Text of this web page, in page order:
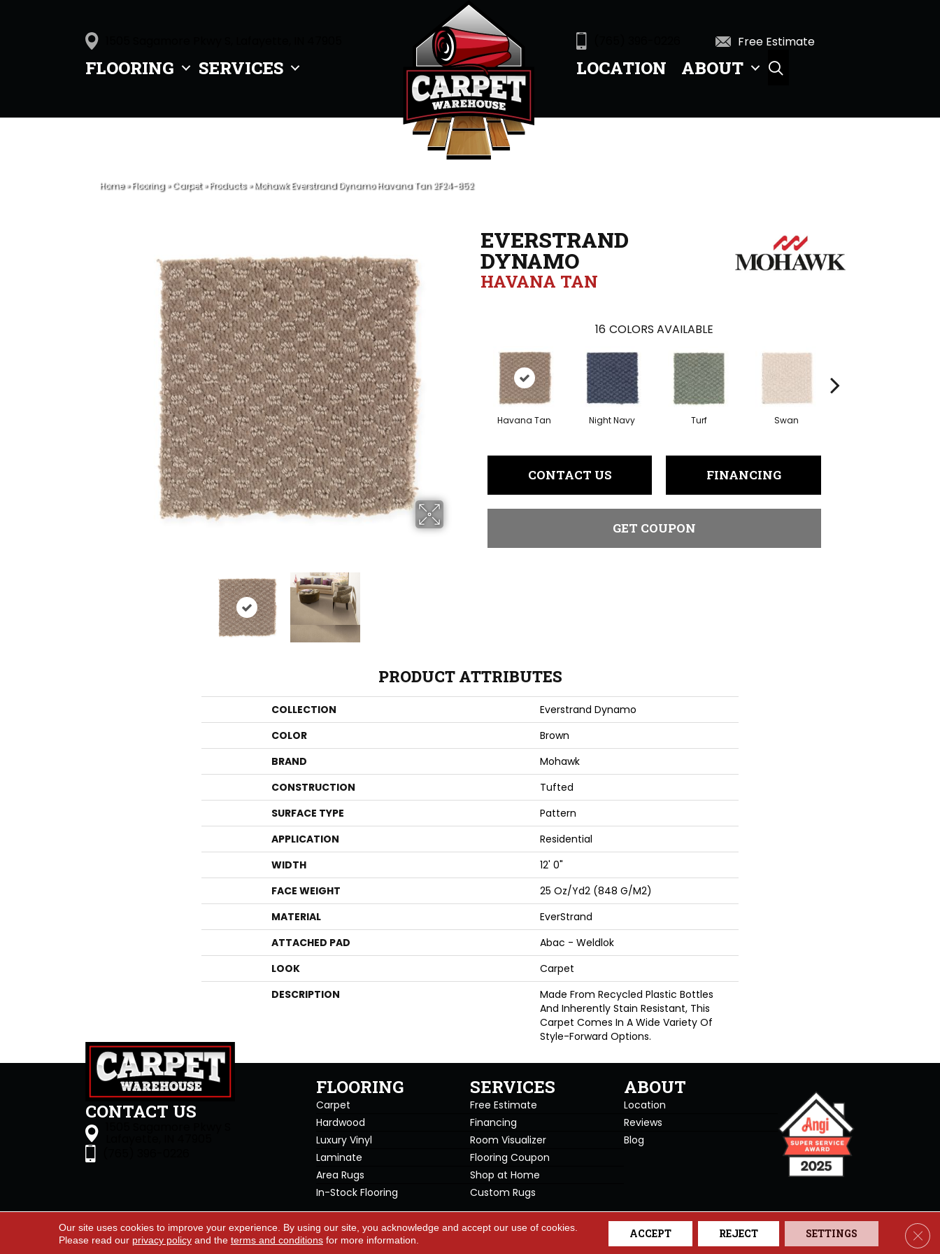
FLOORING SERVICES
Free Estimate
LOCATION ABOUT
Home»Flooring»Carpet»Products»Mohawk Everstrand Dynamo Havana Tan 2F24-852
EVERSTRAND
DYNAMO
HAVANA TAN
16 COLORS AVAILABLE
Havana Tan Night Navy Turf Swan
CONTACT US FINANCING
GET COUPON
PRODUCT ATTRIBUTES
COLLECTION
Everstrand Dynamo
COLOR
Brown
BRAND
Mohawk
CONSTRUCTION
Tufted
SURFACE TYPE
Pattern
APPLICATION
Residential
WIDTH
12' 0"
FACE WEIGHT
25 Oz/yd2 (848 G/m2)
MATERIAL
EverStrand
ATTACHED PAD
Abac - Weldlok
LOOK
Carpet
DESCRIPTION
Made From Recycled Plastic Bottles
And Inherently Stain Resistant, This
Carpet Comes In A Wide Variety Of
Style-Forward Options.
CONTACT US
FLOORING
Carpet
Hardwood
Luxury Vinyl
Laminate
Area Rugs
In-Stock Flooring
SERVICES
Free Estimate
Financing
Room Visualizer
Flooring Coupon
Shop at Home
Custom Rugs
ABOUT
Location
Reviews
Blog
Accessibility Site Map Privacy Policy Terms & Conditions
Copyright ©2026 Carpet Warehouse. All Rights Reserved.
Our site uses cookies to improve your experience. By using our site, you acknowledge and accept our use of cookies.
Please read our privacy policyand the terms and conditionsfor more information. ACCEPT REJECT SETTINGS